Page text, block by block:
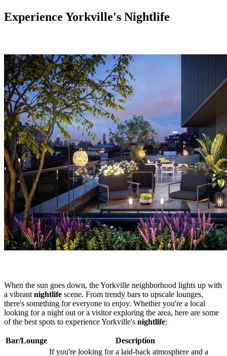
Experience Yorkville's Nightlife
When the sun goes down, the Yorkville neighborhood lights up with
a vibrant nightlife scene. From trendy bars to upscale lounges,
there's something for everyone to enjoy. Whether you're a local
looking for a night out or a visitor exploring the area, here are some
of the best spots to experience Yorkville's nightlife:
Bar/Lounge Description
If you're looking for a laid-back atmosphere and a